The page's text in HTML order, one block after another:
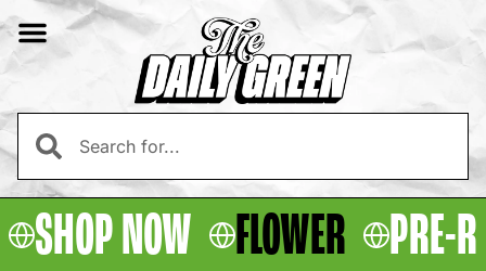
SHOP NOW FLOWER PRE-